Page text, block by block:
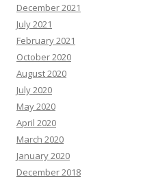
December 2021
July 2021
February 2021
October 2020
August 2020
July 2020
May 2020
April 2020
March 2020
January 2020
December 2018